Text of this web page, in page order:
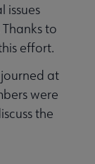
issues
to
effort.
at
were
the